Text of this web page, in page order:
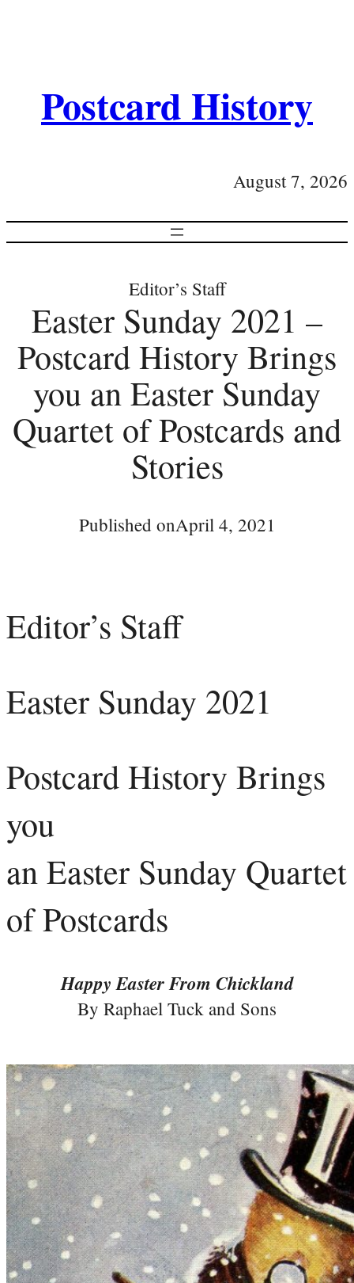
Postcard History
August 7, 2026
Editor’s Staff
Easter Sunday 2021 –
Postcard History Brings
you an Easter Sunday
Quartet of Postcards and
Stories
Published onApril 4, 2021
Editor’s Staff
Easter Sunday 2021
Postcard History Brings
you
an Easter Sunday Quartet
of Postcards
Happy Easter From Chickland
By Raphael Tuck and Sons